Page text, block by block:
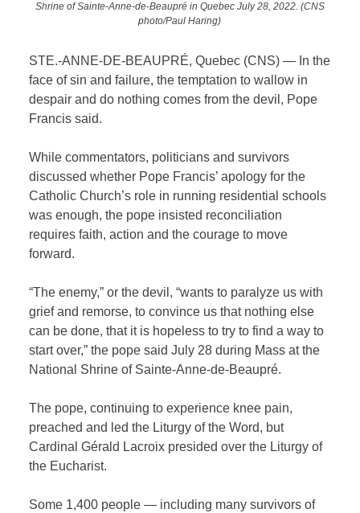
Shrine of Sainte-Anne-de-Beaupré in Quebec July 28, 2022. (CNS
photo/Paul Haring)
STE.-ANNE-DE-BEAUPRÉ, Quebec (CNS) — In the
face of sin and failure, the temptation to wallow in
despair and do nothing comes from the devil, Pope
Francis said.
While commentators, politicians and survivors
discussed whether Pope Francis’ apology for the
Catholic Church’s role in running residential schools
was enough, the pope insisted reconciliation
requires faith, action and the courage to move
forward.
“The enemy,” or the devil, “wants to paralyze us with
grief and remorse, to convince us that nothing else
can be done, that it is hopeless to try to find a way to
start over,” the pope said July 28 during Mass at the
National Shrine of Sainte-Anne-de-Beaupré.
The pope, continuing to experience knee pain,
preached and led the Liturgy of the Word, but
Cardinal Gérald Lacroix presided over the Liturgy of
the Eucharist.
Some 1,400 people — including many survivors of